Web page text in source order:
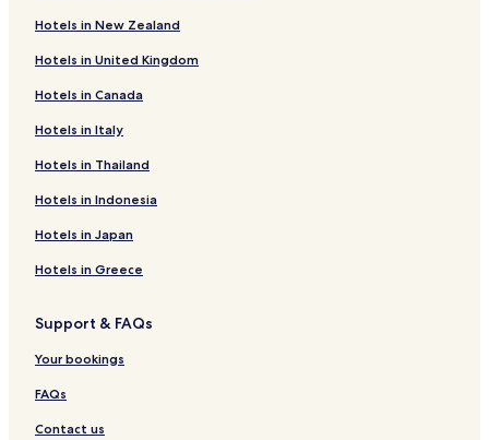
Hotels with Free Breakfast in Porur
Business Hotels in Porur
Hotels with Free Breakfast in Pallavaram
Cheap Hotels in Pallavaram
Hotels in New Zealand
Hotels in United Kingdom
Hotels in Canada
Hotels in Italy
Hotels in Thailand
Hotels in Indonesia
Hotels in Japan
Hotels in Greece
Support & FAQs
Your bookings
FAQs
Contact us